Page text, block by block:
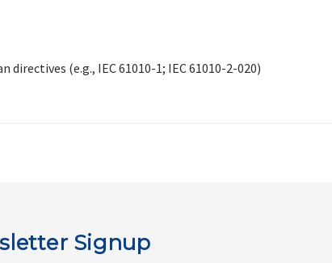
(e.g., IEC 61010-1; IEC 61010-2-020)
Signup